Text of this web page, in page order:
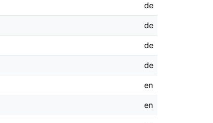
de
de
de
de
en
en